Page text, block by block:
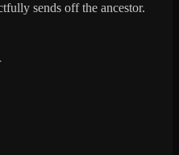
sends off the ancestor.